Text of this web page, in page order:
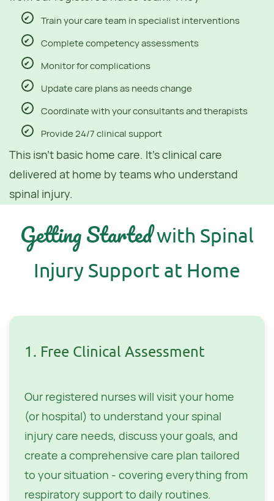
Train your care team in specialist interventions
Complete competency assessments
Monitor for complications
Update care plans as needs change
Coordinate with your consultants and therapists
Provide 24/7 clinical support
This isn't basic home care. It's clinical care
delivered at home by teams who understand
spinal injury.
Getting Startedwith Spinal
Injury Support at Home
1. Free Clinical Assessment
Our registered nurses will visit your home
(or hospital) to understand your spinal
injury care needs, discuss your goals, and
create a comprehensive care plan tailored
to your situation - covering everything from
respiratory support to daily routines.